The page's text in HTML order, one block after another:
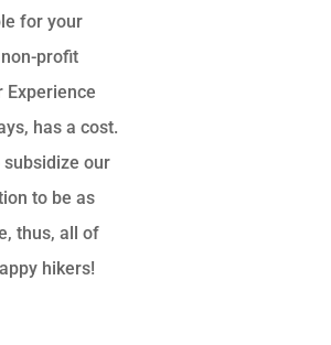
for your
profit
Experience
has a cost.
our
to be as
thus, all of
hikers!